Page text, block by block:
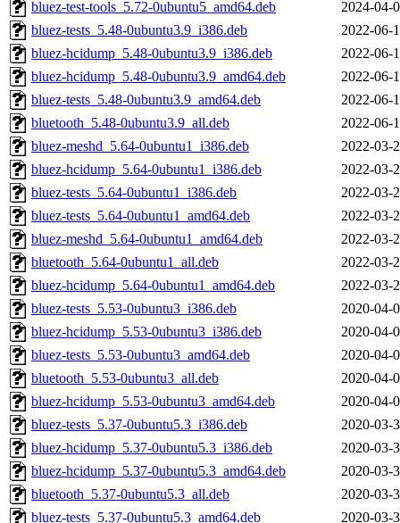
bluez-test-tools_5.72-0ubuntu5_amd64.deb
2024-04-
bluez-tests_5.48-0ubuntu3.9_i386.deb
2022-06-
bluez-hcidump_5.48-0ubuntu3.9_i386.deb
2022-06-
bluez-hcidump_5.48-0ubuntu3.9_amd64.deb
2022-06-
bluez-tests_5.48-0ubuntu3.9_amd64.deb
2022-06-
bluetooth_5.48-0ubuntu3.9_all.deb
2022-06-
bluez-meshd_5.64-0ubuntu1_i386.deb
2022-03-
bluez-hcidump_5.64-0ubuntu1_i386.deb
2022-03-
bluez-tests_5.64-0ubuntu1_i386.deb
2022-03-
bluez-tests_5.64-0ubuntu1_amd64.deb
2022-03-
bluez-meshd_5.64-0ubuntu1_amd64.deb
2022-03-
bluetooth_5.64-0ubuntu1_all.deb
2022-03-
bluez-hcidump_5.64-0ubuntu1_amd64.deb
2022-03-
bluez-tests_5.53-0ubuntu3_i386.deb
2020-04-
bluez-hcidump_5.53-0ubuntu3_i386.deb
2020-04-
bluez-tests_5.53-0ubuntu3_amd64.deb
2020-04-
bluetooth_5.53-0ubuntu3_all.deb
2020-04-
bluez-hcidump_5.53-0ubuntu3_amd64.deb
2020-04-
bluez-tests_5.37-0ubuntu5.3_i386.deb
2020-03-
bluez-hcidump_5.37-0ubuntu5.3_i386.deb
2020-03-
bluez-hcidump_5.37-0ubuntu5.3_amd64.deb
2020-03-
bluetooth_5.37-0ubuntu5.3_all.deb
2020-03-
bluez-tests_5.37-0ubuntu5.3_amd64.deb
2020-03-